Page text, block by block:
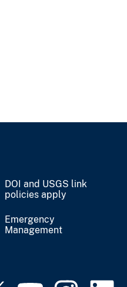
DOI and USGS link
policies apply
Emergency
Management